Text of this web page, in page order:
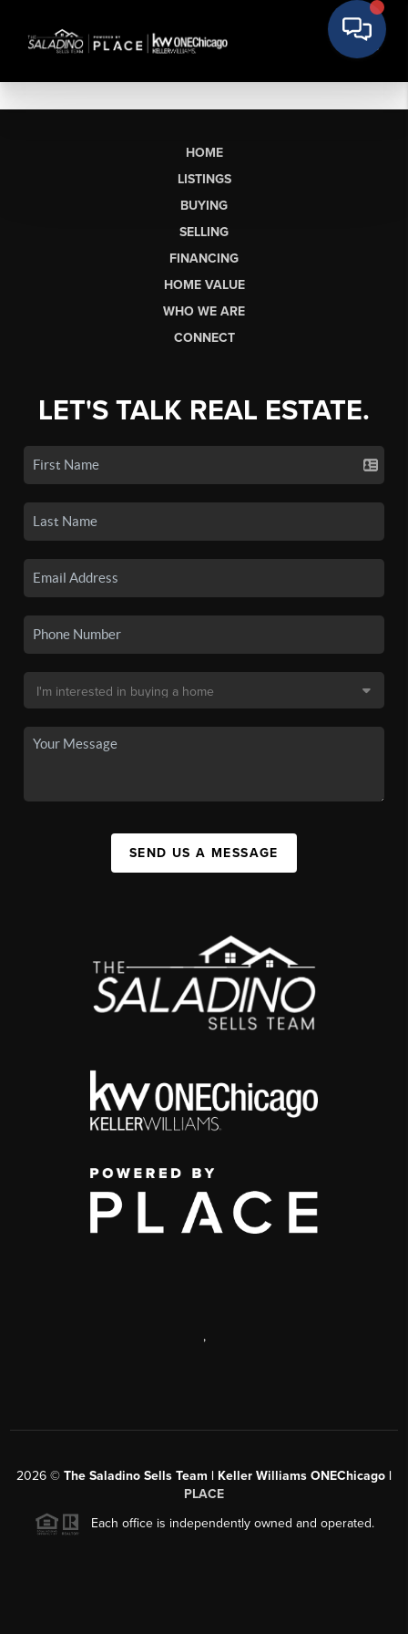
HOME
LISTINGS
BUYING
SELLING
FINANCING
HOME VALUE
WHO WE ARE
CONNECT
LET'S TALK REAL ESTATE.
SEND US A MESSAGE
,
2026 © The Saladino Sells Team | Keller Williams ONEChicago |
PLACE
Each office is independently owned and operated.